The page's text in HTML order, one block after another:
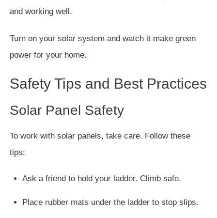
and working well.
Turn on your solar system and watch it make green
power for your home.
Safety Tips and Best Practices
Solar Panel Safety
To work with solar panels, take care. Follow these
tips:
Ask a friend to hold your ladder. Climb safe.
Place rubber mats under the ladder to stop slips.